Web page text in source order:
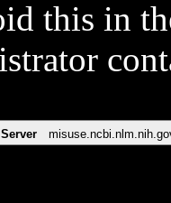
this in
Server